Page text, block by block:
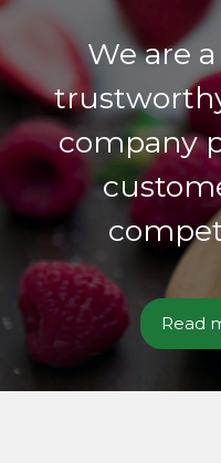
We are
company
Read